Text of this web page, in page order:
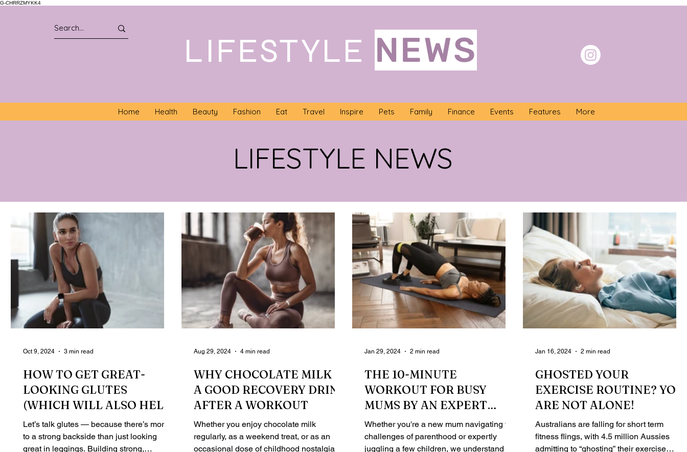
G-CHRRZMYKK4
LIFESTYLE NEWS
Home Health Beauty Fashion Eat Travel Inspire Pets Family Finance Events Features More
LIFESTYLE NEWS
HOW TO GET GREAT-
LOOKING GLUTES
(WHICH WILL ALSO HELP
YOU BECOME STRONGER!)
Let’s talk glutes — because there’s more
to a strong backside than just looking
great in leggings. Building strong,
Oct 9, 2024 3 min read
WHY CHOCOLATE MILK IS
A GOOD RECOVERY DRINK
AFTER A WORKOUT
Whether you enjoy chocolate milk
regularly, as a weekend treat, or as an
occasional dose of childhood nostalgia, it
Aug 29, 2024 4 min read
THE 10-MINUTE
WORKOUT FOR BUSY
MUMS BY AN EXPERT
PERSONAL TRAINER
Whether you're a new mum navigating the
challenges of parenthood or expertly
juggling a few children, we understand the
Jan 29, 2024 2 min read
GHOSTED YOUR
EXERCISE ROUTINE? YOU
ARE NOT ALONE!
Australians are falling for short term
fitness flings, with 4.5 million Aussies
admitting to “ghosting” their exercise
Jan 16, 2024 2 min read